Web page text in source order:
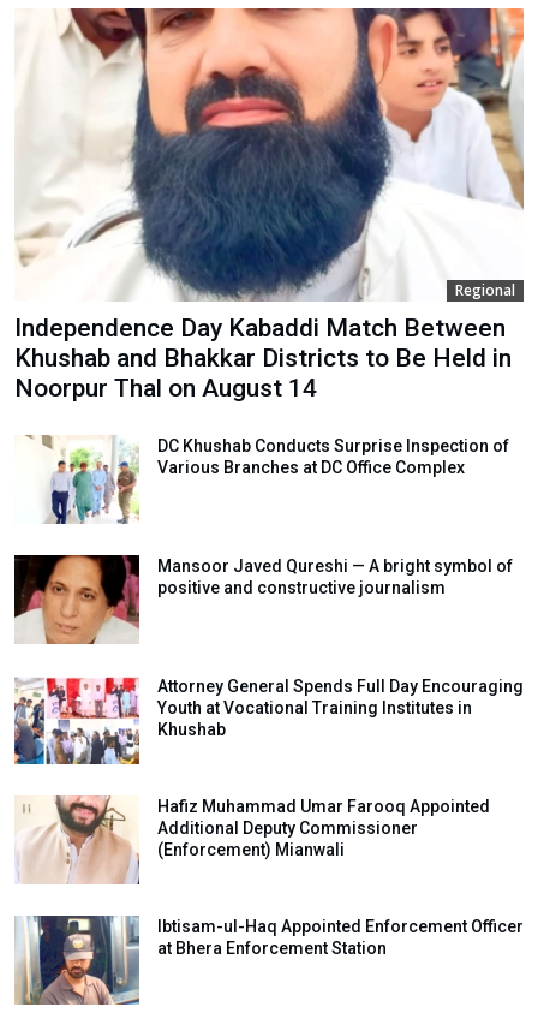
Regional
Independence Day Kabaddi Match Between
Khushab and Bhakkar Districts to Be Held in
Noorpur Thal on August 14
DC Khushab Conducts Surprise Inspection of
Various Branches at DC Office Complex
Mansoor Javed Qureshi — A bright symbol of
positive and constructive journalism
Attorney General Spends Full Day Encouraging
Youth at Vocational Training Institutes in
Khushab
Hafiz Muhammad Umar Farooq Appointed
Additional Deputy Commissioner
(Enforcement) Mianwali
Ibtisam-ul-Haq Appointed Enforcement Officer
at Bhera Enforcement Station